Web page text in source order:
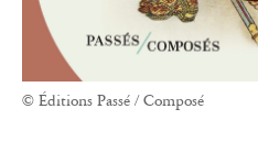
© Éditions Passé / Composé